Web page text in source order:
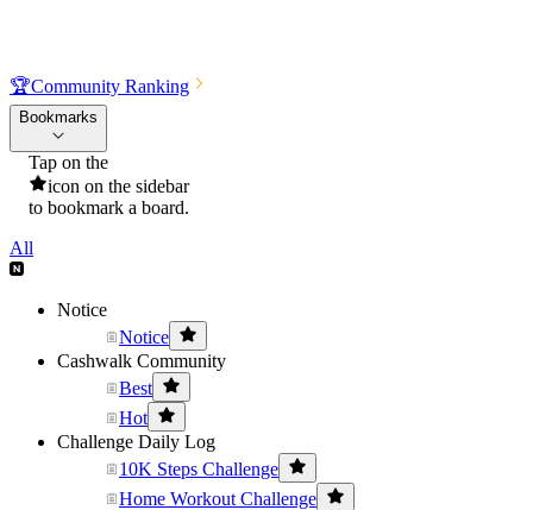
🏆Community Ranking
Bookmarks
Tap on the
icon on the sidebar
to bookmark a board.
All
Notice
Notice
Cashwalk Community
Best
Hot
Challenge Daily Log
10K Steps Challenge
Home Workout Challenge